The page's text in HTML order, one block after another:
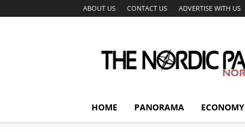
ABOUT US CONTACT US ADVERTISE WITH US
Nordic
Page
HOME PANORAMA ECONOMY